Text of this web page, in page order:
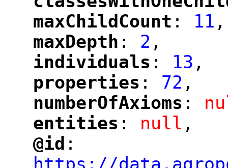
"
maxChildCount ": 11 ,
maxDepth ": 2 ,
"
individuals ": 13 ,
"
properties ": 72 ,
numberOfAxioms ":
"
entities ": null ,
"
@id ":
https://